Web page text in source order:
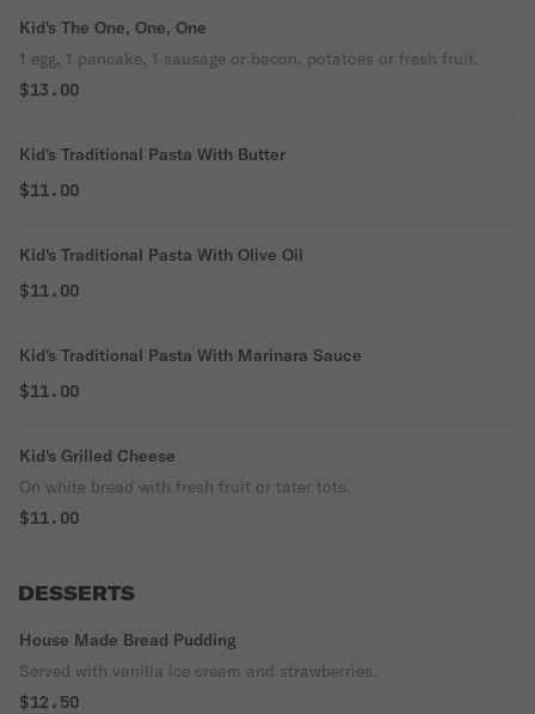
Kid's The One, One, One
1 egg, 1 pancake, 1 sausage or bacon, potatoes or fresh fruit.
$13.00
Kid's Traditional Pasta With Butter
$11.00
Kid's Traditional Pasta With Olive Oil
$11.00
Kid's Traditional Pasta With Marinara Sauce
$11.00
Kid's Grilled Cheese
On white bread with fresh fruit or tater tots.
$11.00
DESSERTS
House Made Bread Pudding
Served with vanilla ice cream and strawberries.
$12.50